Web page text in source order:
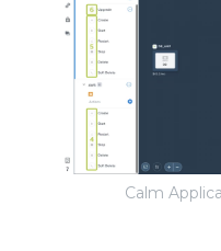
Calm